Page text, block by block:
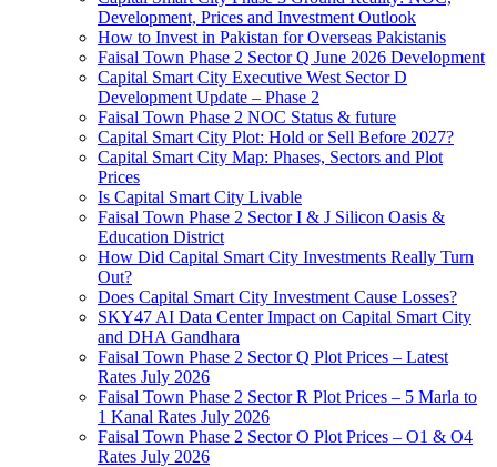
Development, Prices and Investment Outlook
How to Invest in Pakistan for Overseas Pakistanis
Faisal Town Phase 2 Sector Q June 2026 Development
Capital Smart City Executive West Sector D
Development Update – Phase 2
Faisal Town Phase 2 NOC Status & future
Capital Smart City Plot: Hold or Sell Before 2027?
Capital Smart City Map: Phases, Sectors and Plot
Prices
Is Capital Smart City Livable
Faisal Town Phase 2 Sector I & J Silicon Oasis &
Education District
How Did Capital Smart City Investments Really Turn
Out?
Does Capital Smart City Investment Cause Losses?
SKY47 AI Data Center Impact on Capital Smart City
and DHA Gandhara
Faisal Town Phase 2 Sector Q Plot Prices – Latest
Rates July 2026
Faisal Town Phase 2 Sector R Plot Prices – 5 Marla to
1 Kanal Rates July 2026
Faisal Town Phase 2 Sector O Plot Prices – O1 & O4
Rates July 2026